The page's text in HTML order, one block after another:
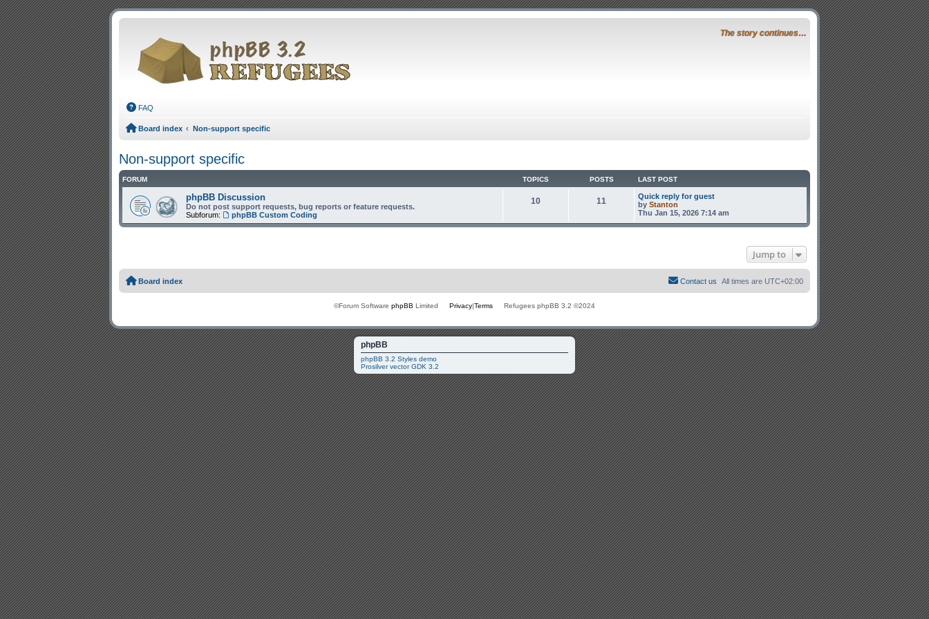
The story continues…
FAQ
Board index Non-support specific
Non-support specific
FORUM TOPICS POSTS LAST POST
phpBB Discussion
Do not post support requests, bug reports or feature requests.
Subforum:
phpBB Custom Coding
10 11
Quick reply for guest
by Stanton
Thu Jan 15, 2026 7:14 am
Jump to
Board index All times are UTC+02:00
Contact us
©Forum SoftwarephpBB Limited Privacy|Terms Refugees phpBB 3.2 ©2024
phpBB
phpBB 3.2 Styles demo
Prosilver vector GDK 3.2